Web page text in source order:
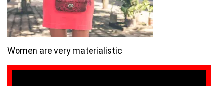
Women are very materialistic